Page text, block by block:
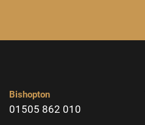
Bishopton
01505 862 010